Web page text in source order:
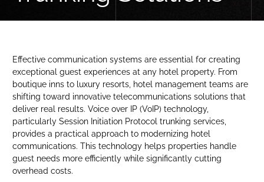
Effective communication systems are essential for creating
exceptional guest experiences at any hotel property. From
boutique inns to luxury resorts, hotel management teams are
shifting toward innovative telecommunications solutions that
deliver real results. Voice over IP (VoIP) technology,
particularly Session Initiation Protocol trunking services,
provides a practical approach to modernizing hotel
communications. This technology helps properties handle
guest needs more efficiently while significantly cutting
overhead costs.